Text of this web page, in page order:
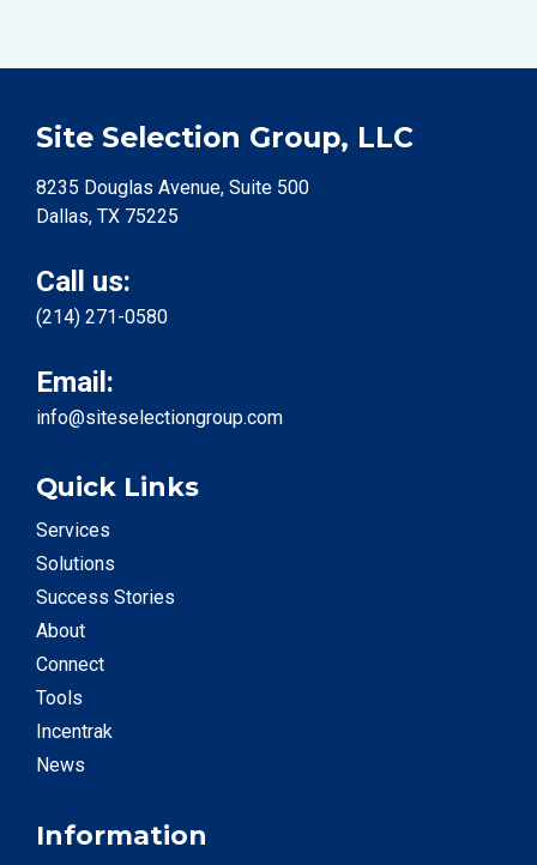
Site Selection Group, LLC
8235 Douglas Avenue, Suite 500
Dallas, TX 75225
Call us:
(214) 271-0580
Email:
info@siteselectiongroup.com
Quick Links
Services
Solutions
Success Stories
About
Connect
Tools
Incentrak
News
Information